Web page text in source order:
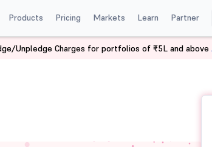
Products Pricing Markets Learn Partner
Unpledge Charges for portfolios of ₹5L and above